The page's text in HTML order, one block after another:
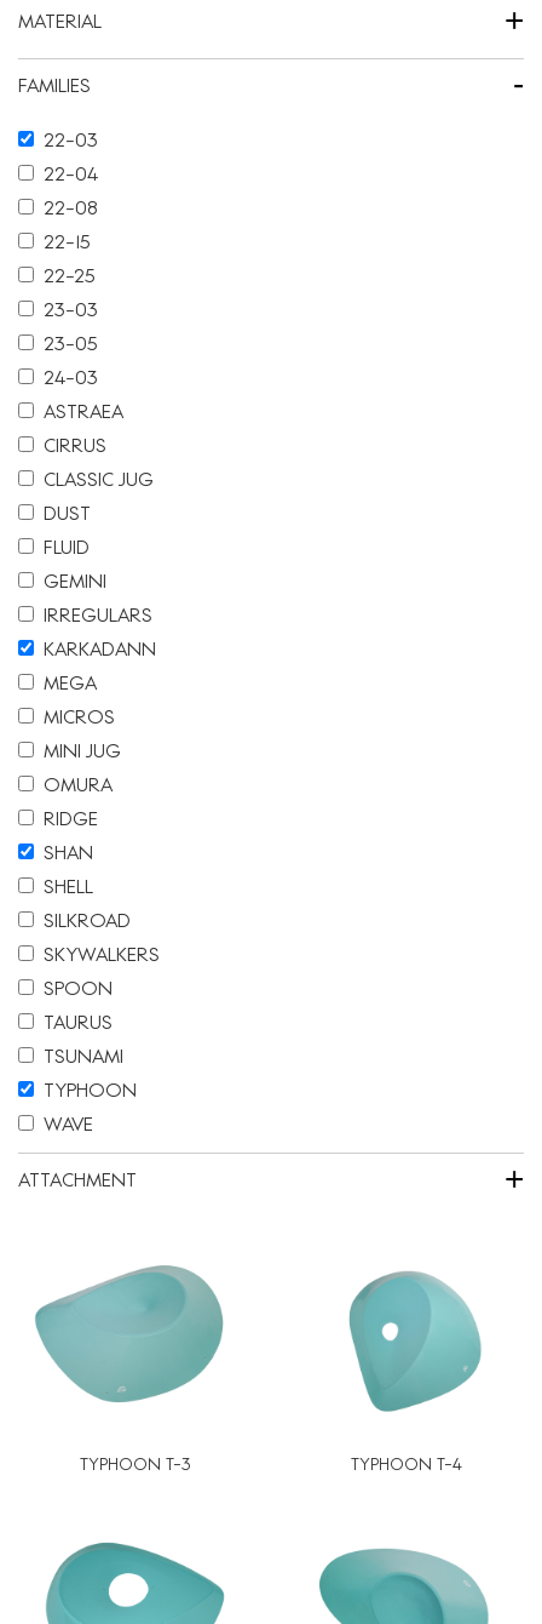
MATERIAL +
FAMILIES -
22-03
22-04
22-08
22-15
22-25
23-03
23-05
24-03
ASTRAEA
CIRRUS
CLASSIC JUG
DUST
FLUID
GEMINI
IRREGULARS
KARKADANN
MEGA
MICROS
MINI JUG
OMURA
RIDGE
SHAN
SHELL
SILKROAD
SKYWALKERS
SPOON
TAURUS
TSUNAMI
TYPHOON
WAVE
ATTACHMENT +
TYPHOON T-3 TYPHOON T-4